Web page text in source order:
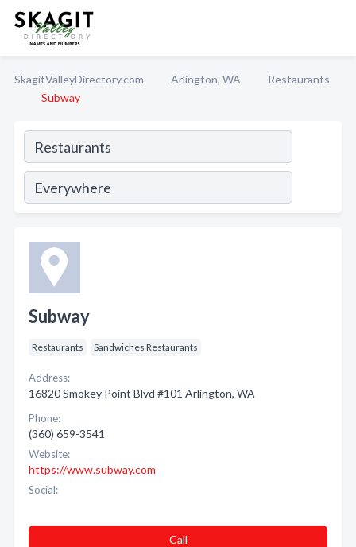
SkagitValleyDirectory.com Arlington, WA
Restaurants
Subway
Subway
Restaurants Sandwiches Restaurants
Address:
16820 Smokey Point Blvd #101 Arlington, WA
Phone:
(360) 659-3541
Website:
https://www.subway.com
Social:
Call